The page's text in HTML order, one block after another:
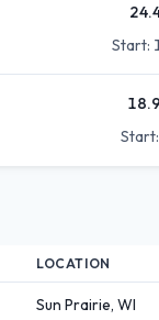
Start:
LOCATION
Sun Prairie, WI